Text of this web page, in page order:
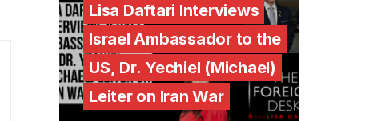
Lisa Daftari Interviews
Israel Ambassador to the
US, Dr. Yechiel (Michael)
Leiter on Iran War